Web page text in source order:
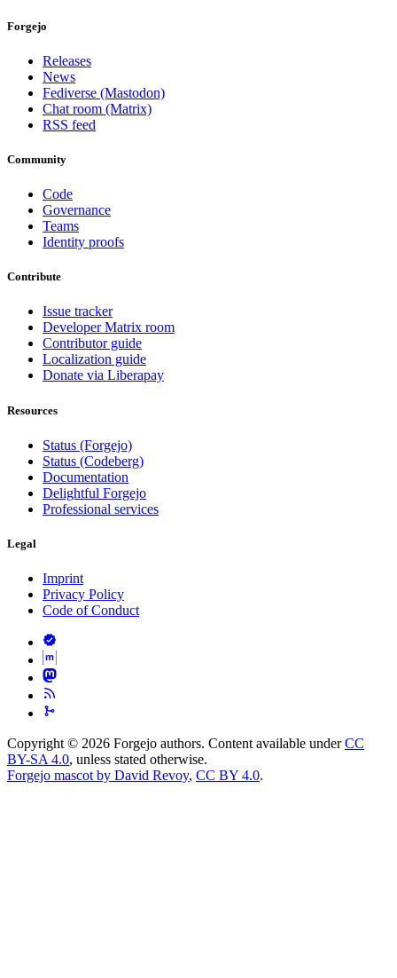
Forgejo
Releases
News
Fediverse (Mastodon)
Chat room (Matrix)
RSS feed
Community
Code
Governance
Teams
Identity proofs
Contribute
Issue tracker
Developer Matrix room
Contributor guide
Localization guide
Donate via Liberapay
Resources
Status (Forgejo)
Status (Codeberg)
Documentation
Delightful Forgejo
Professional services
Legal
Imprint
Privacy Policy
Code of Conduct
Copyright © 2026 Forgejo authors. Content available underCC
BY-SA 4.0, unless stated otherwise.
Forgejo mascot by David Revoy, CC BY 4.0.